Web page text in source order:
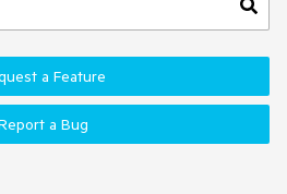
a Feature
a Bug